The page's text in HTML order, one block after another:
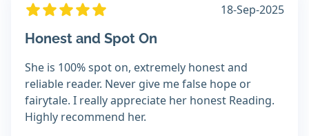
18-Sep-2025
Honest and Spot On
She is 100% spot on, extremely honest and
reliable reader. Never give me false hope or
fairytale. I really appreciate her honest Reading.
Highly recommend her.